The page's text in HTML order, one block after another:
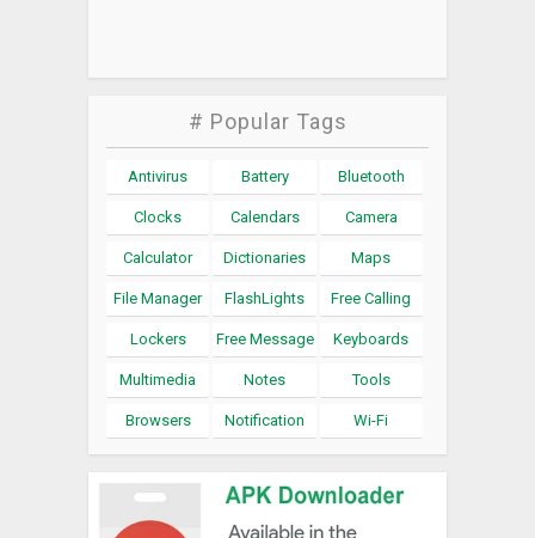
# Popular Tags
Antivirus Battery Bluetooth
Clocks Calendars Camera
Calculator Dictionaries Maps
File Manager FlashLights Free Calling
Lockers Free Message Keyboards
Multimedia Notes Tools
Browsers Notification Wi-Fi